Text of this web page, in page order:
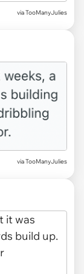
via TooManyJulies
via TooManyJulies